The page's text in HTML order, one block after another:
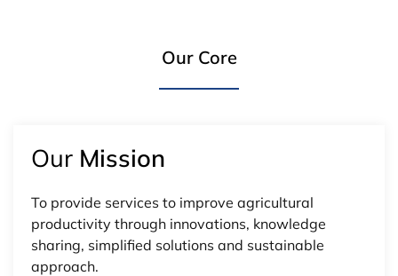
Our Core
Our Mission
To provide services to improve agricultural
productivity through innovations, knowledge
sharing, simplified solutions and sustainable
approach.